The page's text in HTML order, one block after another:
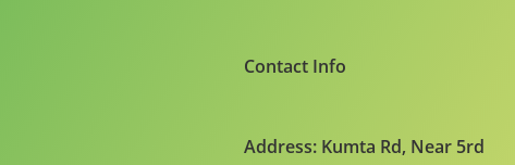
Contact Info
Address: Kumta Rd, Near 5rd